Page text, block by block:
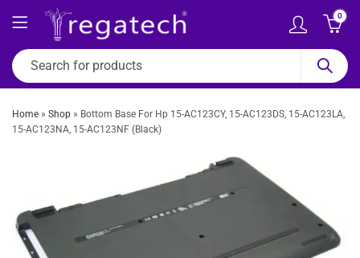
0
Home » Shop » Bottom Base For Hp 15-AC123CY, 15-AC123DS, 15-AC123LA,
15-AC123NA, 15-AC123NF (Black)